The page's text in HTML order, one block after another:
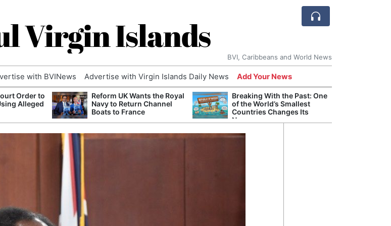
Virgin Islands
BVI, Caribbeans and World News
with BVINews Advertise with Virgin Islands Daily News Add Your News
Order to
Alleged
Reform UK Wants the Royal
Navy to Return Channel
Boats to France
Breaking With the Past: One
of the World’s Smallest
Countries Changes Its
Name